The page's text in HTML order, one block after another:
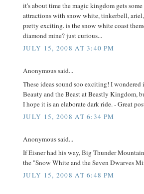
it's about time the magic kingdom gets
attractions with snow white, tinkerbell,
pretty exciting. is the snow white coast
diamond mine? just curious...
JULY 15, 2008 AT 3:40 PM
Anonymous said...
These ideas sound soo exciting! I
Beauty and the Beast at Beastly Kingdom,
I hope it is an elaborate dark ride. - Great
JULY 15, 2008 AT 6:34 PM
Anonymous said...
If Eisner had his way, Big Thunder
the "Snow White and the Seven Dwarves
JULY 15, 2008 AT 6:48 PM